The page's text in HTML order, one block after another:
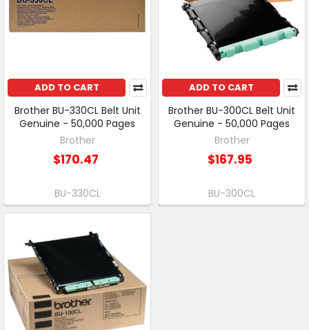
ADD TO CART
Brother BU-330CL Belt Unit
Genuine - 50,000 Pages
Brother
$170.47
BU-330CL
ADD TO CART
Brother BU-300CL Belt Unit
Genuine - 50,000 Pages
Brother
$167.95
BU-300CL